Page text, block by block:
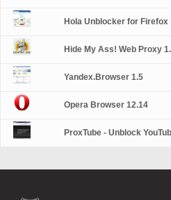
Hola Unblocker for Firefox
Hide My Ass! Web Proxy
Yandex.Browser 1.5
Opera Browser 12.14
ProxTube - Unblock